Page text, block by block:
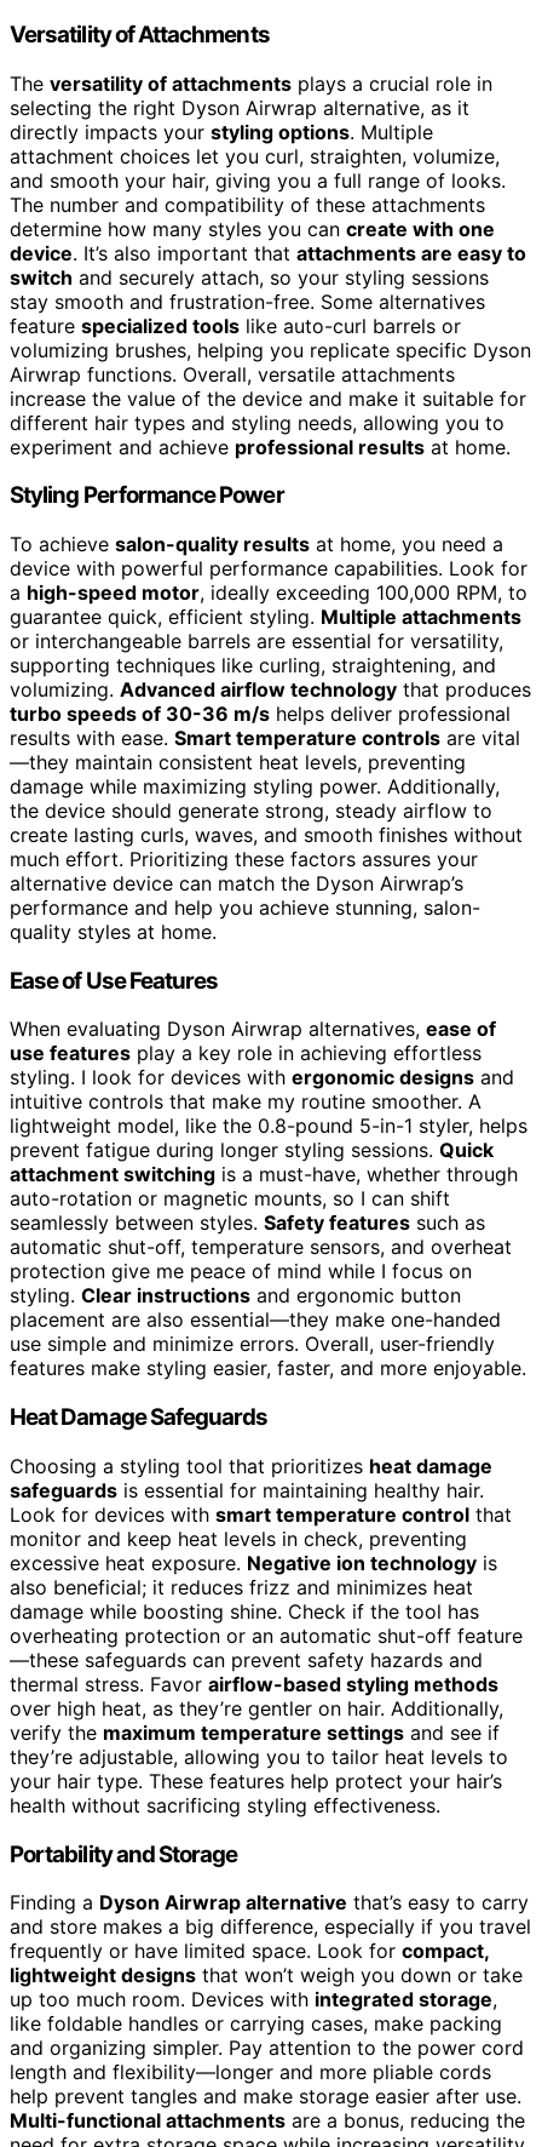
Versatility of Attachments
The versatility of attachments plays a crucial role in
selecting the right Dyson Airwrap alternative, as it
directly impacts your styling options. Multiple
attachment choices let you curl, straighten, volumize,
and smooth your hair, giving you a full range of looks.
The number and compatibility of these attachments
determine how many styles you can create with one
device. It’s also important that attachments are easy to
switch and securely attach, so your styling sessions
stay smooth and frustration-free. Some alternatives
feature specialized tools like auto-curl barrels or
volumizing brushes, helping you replicate specific Dyson
Airwrap functions. Overall, versatile attachments
increase the value of the device and make it suitable for
different hair types and styling needs, allowing you to
experiment and achieve professional results at home.
Styling Performance Power
To achieve salon-quality results at home, you need a
device with powerful performance capabilities. Look for
a high-speed motor, ideally exceeding 100,000 RPM, to
guarantee quick, efficient styling. Multiple attachments
or interchangeable barrels are essential for versatility,
supporting techniques like curling, straightening, and
volumizing. Advanced airflow technology that produces
turbo speeds of 30-36 m/s helps deliver professional
results with ease. Smart temperature controls are vital
—they maintain consistent heat levels, preventing
damage while maximizing styling power. Additionally,
the device should generate strong, steady airflow to
create lasting curls, waves, and smooth finishes without
much effort. Prioritizing these factors assures your
alternative device can match the Dyson Airwrap’s
performance and help you achieve stunning, salon-
quality styles at home.
Ease of Use Features
When evaluating Dyson Airwrap alternatives, ease of
use features play a key role in achieving effortless
styling. I look for devices with ergonomic designs and
intuitive controls that make my routine smoother. A
lightweight model, like the 0.8-pound 5-in-1 styler, helps
prevent fatigue during longer styling sessions. Quick
attachment switching is a must-have, whether through
auto-rotation or magnetic mounts, so I can shift
seamlessly between styles. Safety features such as
automatic shut-off, temperature sensors, and overheat
protection give me peace of mind while I focus on
styling. Clear instructions and ergonomic button
placement are also essential—they make one-handed
use simple and minimize errors. Overall, user-friendly
features make styling easier, faster, and more enjoyable.
Heat Damage Safeguards
Choosing a styling tool that prioritizes heat damage
safeguards is essential for maintaining healthy hair.
Look for devices with smart temperature control that
monitor and keep heat levels in check, preventing
excessive heat exposure. Negative ion technology is
also beneficial; it reduces frizz and minimizes heat
damage while boosting shine. Check if the tool has
overheating protection or an automatic shut-off feature
—these safeguards can prevent safety hazards and
thermal stress. Favor airflow-based styling methods
over high heat, as they’re gentler on hair. Additionally,
verify the maximum temperature settings and see if
they’re adjustable, allowing you to tailor heat levels to
your hair type. These features help protect your hair’s
health without sacrificing styling effectiveness.
Portability and Storage
Finding a Dyson Airwrap alternative that’s easy to carry
and store makes a big difference, especially if you travel
frequently or have limited space. Look for compact,
lightweight designs that won’t weigh you down or take
up too much room. Devices with integrated storage,
like foldable handles or carrying cases, make packing
and organizing simpler. Pay attention to the power cord
length and flexibility—longer and more pliable cords
help prevent tangles and make storage easier after use.
Multi-functional attachments are a bonus, reducing the